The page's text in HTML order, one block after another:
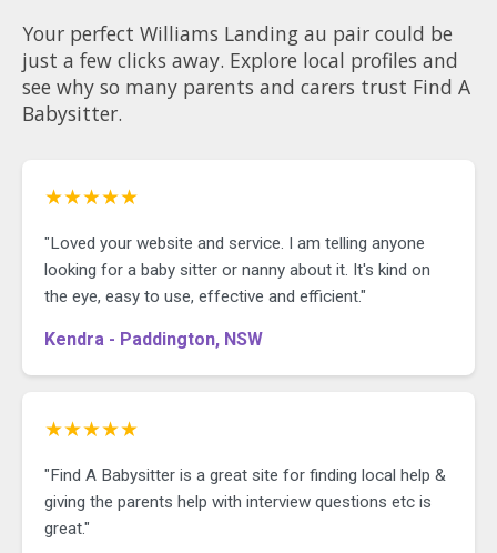
Your perfect Williams Landing au pair could be
just a few clicks away. Explore local profiles and
see why so many parents and carers trust Find A
Babysitter.
★★★★★
"Loved your website and service. I am telling anyone
looking for a baby sitter or nanny about it. It's kind on
the eye, easy to use, effective and efficient."
Kendra - Paddington, NSW
★★★★★
"Find A Babysitter is a great site for finding local help &
giving the parents help with interview questions etc is
great."